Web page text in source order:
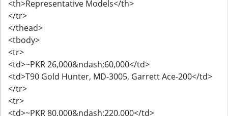
<th>Representative Models</th>
</tr>
</thead>
<tbody>
<tr>
<td>~PKR 26,000&ndash;60,000</td>
<td>T90 Gold Hunter, MD-3005, Garrett Ace-200</td>
</tr>
<tr>
<td>~PKR 80,000&ndash;220,000</td>